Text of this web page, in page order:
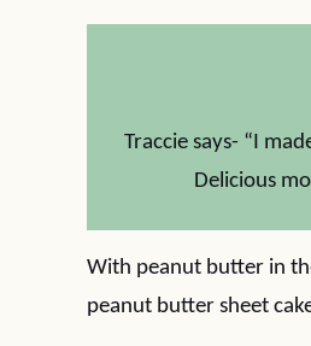
Traccie says- “I
Delicious
With peanut butter in
peanut butter sheet